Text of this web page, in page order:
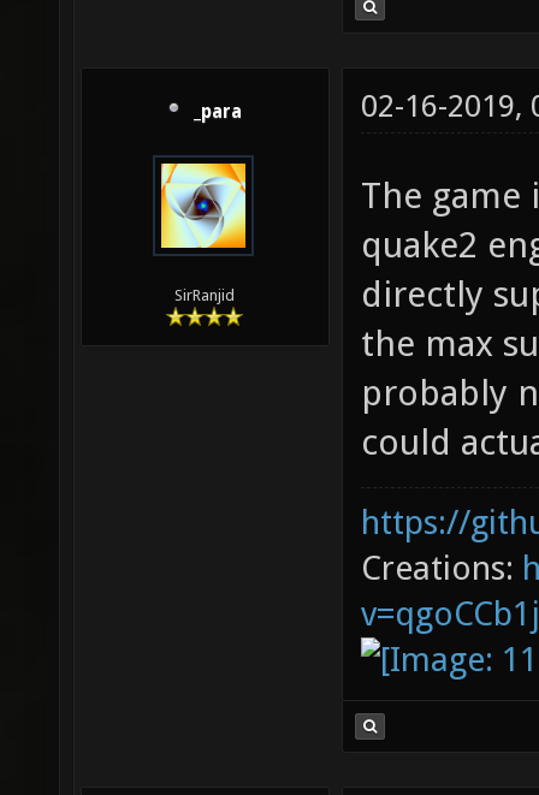
_para
SirRanjid
02-16-2019,
The game
quake2
directly
the max
probably
could
https://
Creations: